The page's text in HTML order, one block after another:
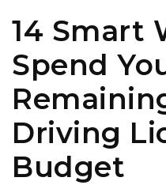
14 Smart
Spend
Driving
Budget